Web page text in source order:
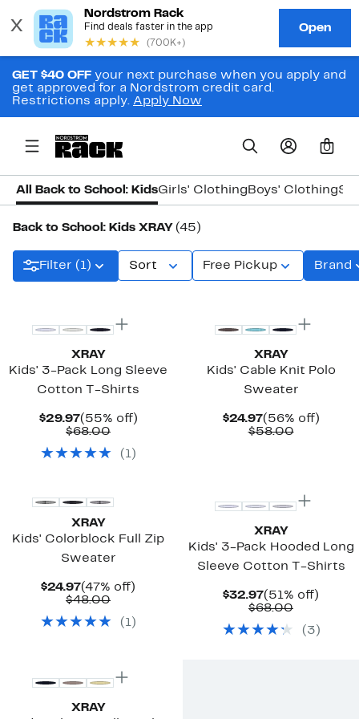
GET $40 OFF your next purchase when you apply and
get approved for a Nordstrom credit card.
Restrictions apply. Apply Now
0
All Back to School: KidsGirls' Clothing Boys' Clothing
Back to School: Kids XRAY (45)
Filter (1) Sort Free Pickup Brand
XRAY
Kids' 3-Pack Long Sleeve
Cotton T-Shirts
$29.97Current
Price
(55% off)55%
$68.00Comparable
$68.00
( 1)
XRAY
Kids' Cable Knit Polo
Sweater
$24.97Current
Price
(56% off)56%
$58.00
XRAY
Kids' Colorblock Full Zip
Sweater
$24.97Current
Price
(47% off)
$48.00Comparable
$48.00
( 1)
XRAY
Kids' 3-Pack Hooded Long
Sleeve Cotton T-Shirts
$32.97Current
Price
(51% off)
$68.00
$68.00
( 3 )
XRAY